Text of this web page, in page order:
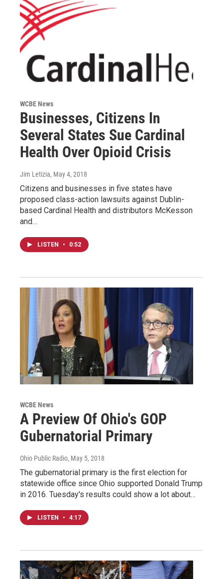
WCBE News
Businesses, Citizens In
Several States Sue Cardinal
Health Over Opioid Crisis
Jim Letizia, May 4, 2018
Citizens and businesses in five states have
proposed class-action lawsuits against Dublin-
based Cardinal Health and distributors McKesson
and…
LISTEN • 0:52
WCBE News
A Preview Of Ohio's GOP
Gubernatorial Primary
Ohio Public Radio, May 5, 2018
The gubernatorial primary is the first election for
statewide office since Ohio supported Donald Trump
in 2016. Tuesday's results could show a lot about…
LISTEN • 4:17